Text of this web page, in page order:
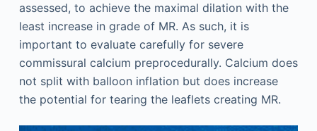
assessed, to achieve the maximal dilation with the
least increase in grade of MR. As such, it is
important to evaluate carefully for severe
commissural calcium preprocedurally. Calcium does
not split with balloon inflation but does increase
the potential for tearing the leaflets creating MR.